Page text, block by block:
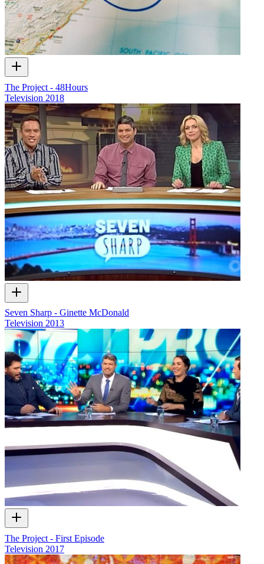
The Project - 48Hours
Television 2018
Seven Sharp - Ginette McDonald
Television 2013
The Project - First Episode
Television 2017